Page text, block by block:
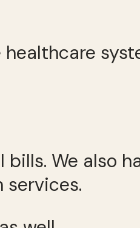
We also
services.